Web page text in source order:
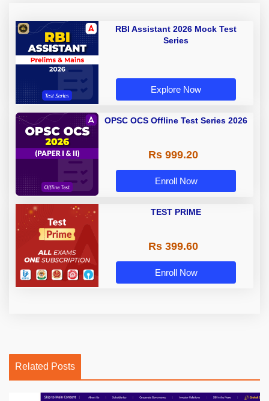
RBI Assistant 2026 Mock Test
Series
Explore Now
OPSC OCS Offline Test Series 2026
Rs 999.20
Enroll Now
TEST PRIME
Rs 399.60
Enroll Now
Related Posts